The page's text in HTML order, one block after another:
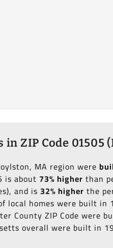
in ZIP Code 01505
MA region were
is about 73% higher than
and is32% higher the
local homes were built
County ZIP Code were
overall were built in